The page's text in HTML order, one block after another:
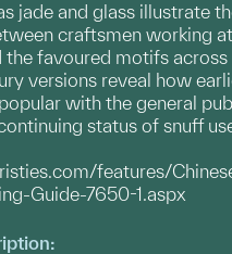
jade and glass illustrate
craftsmen working
the favoured motifs across
versions reveal how
with the general
status of snuff
features/
Guide-7650-1.aspx